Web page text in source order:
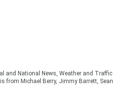
and National News, Weather and Traffic
from Michael Berry, Jimmy Barrett, Sean